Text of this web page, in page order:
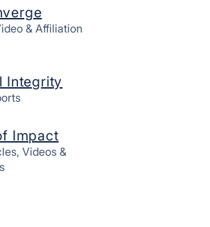
& Affiliation
Integrity
Impact
Videos &